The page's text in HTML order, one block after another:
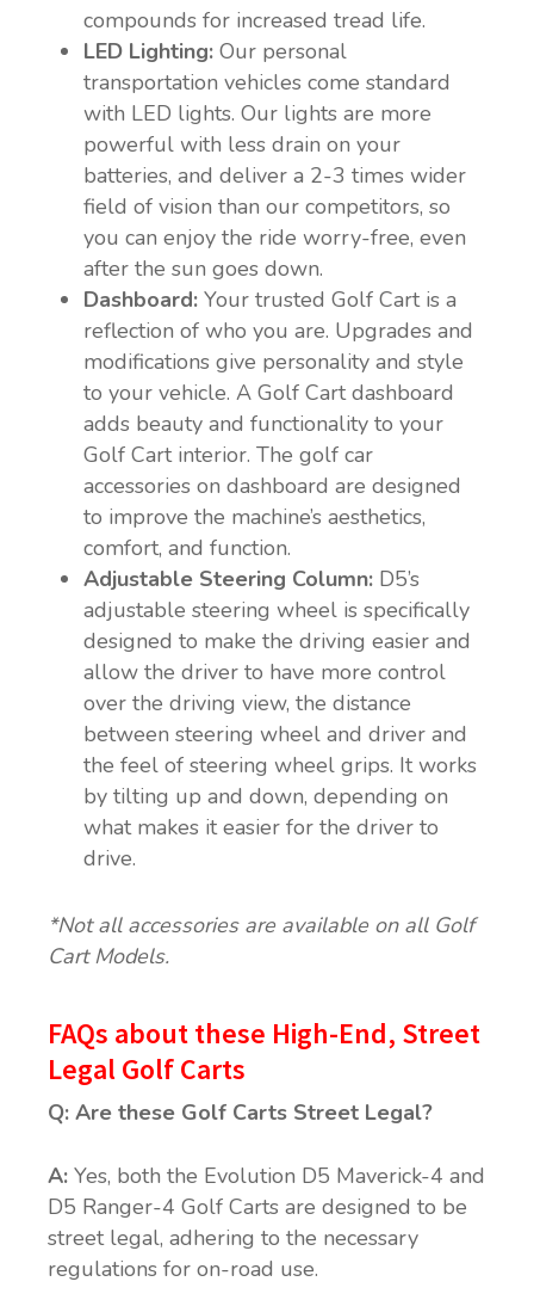
compounds for increased tread life.
LED Lighting: Our personal
transportation vehicles come standard
with LED lights. Our lights are more
powerful with less drain on your
batteries, and deliver a 2-3 times wider
field of vision than our competitors, so
you can enjoy the ride worry-free, even
after the sun goes down.
Dashboard: Your trusted Golf Cart is a
reflection of who you are. Upgrades and
modifications give personality and style
to your vehicle. A Golf Cart dashboard
adds beauty and functionality to your
Golf Cart interior. The golf car
accessories on dashboard are designed
to improve the machine’s aesthetics,
comfort, and function.
Adjustable Steering Column: D5’s
adjustable steering wheel is specifically
designed to make the driving easier and
allow the driver to have more control
over the driving view, the distance
between steering wheel and driver and
the feel of steering wheel grips. It works
by tilting up and down, depending on
what makes it easier for the driver to
drive.
*Not all accessories are available on all Golf
Cart Models.
FAQs about these High-End, Street
Legal Golf Carts
Q: Are these Golf Carts Street Legal?
A: Yes, both the Evolution D5 Maverick-4 and
D5 Ranger-4 Golf Carts are designed to be
street legal, adhering to the necessary
regulations for on-road use.